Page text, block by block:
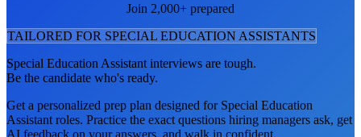
Join 2,000+ prepared
TAILORED FOR SPECIAL EDUCATION ASSISTANTS
Special Education Assistant interviews are tough.
Be the candidate who's ready.
Get a personalized prep plan designed for Special Education
Assistant roles. Practice the exact questions hiring managers ask, get
AI feedback on your answers, and walk in confident.